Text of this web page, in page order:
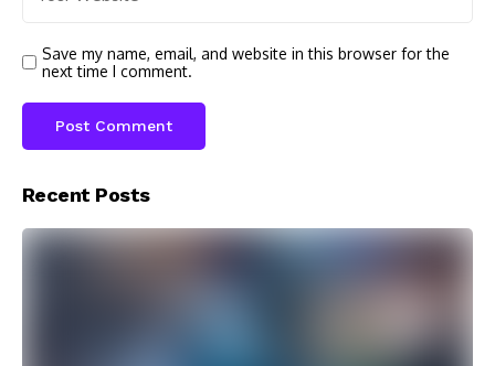
Save my name, email, and website in this browser for the
next time I comment.
Recent Posts